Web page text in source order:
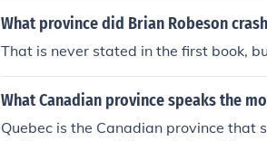
What province did Brian Robeson
That is never stated in the first book,
What Canadian province speaks the
Quebec is the Canadian province that